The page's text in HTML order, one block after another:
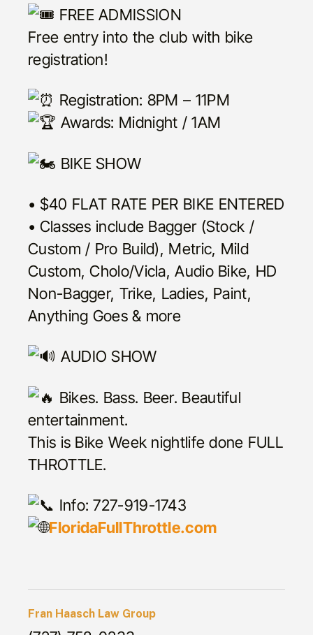
FREE ADMISSION
Free entry into the club with bike
registration!
Registration: 8PM – 11PM
Awards: Midnight / 1AM
BIKE SHOW
• $40 FLAT RATE PER BIKE ENTERED
• Classes include Bagger (Stock /
Custom / Pro Build), Metric, Mild
Custom, Cholo/Vicla, Audio Bike, HD
Non-Bagger, Trike, Ladies, Paint,
Anything Goes & more
AUDIO SHOW
Bikes. Bass. Beer. Beautiful
entertainment.
This is Bike Week nightlife done FULL
THROTTLE.
Info: 727-919-1743
FloridaFullThrottle.com
Fran Haasch Law Group